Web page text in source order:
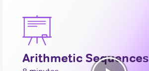
Arithmetic Sequences